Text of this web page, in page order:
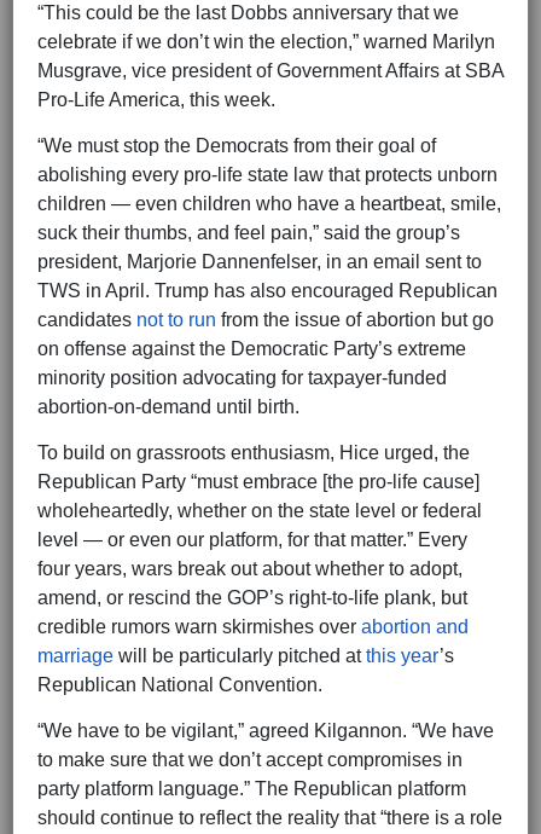
“This could be the last Dobbs anniversary that we
celebrate if we don’t win the election,” warned Marilyn
Musgrave, vice president of Government Affairs at SBA
Pro-Life America, this week.
“We must stop the Democrats from their goal of
abolishing every pro-life state law that protects unborn
children — even children who have a heartbeat, smile,
suck their thumbs, and feel pain,” said the group’s
president, Marjorie Dannenfelser, in an email sent to
TWS in April. Trump has also encouraged Republican
candidates not to run from the issue of abortion but go
on offense against the Democratic Party’s extreme
minority position advocating for taxpayer-funded
abortion-on-demand until birth.
To build on grassroots enthusiasm, Hice urged, the
Republican Party “must embrace [the pro-life cause]
wholeheartedly, whether on the state level or federal
level — or even our platform, for that matter.” Every
four years, wars break out about whether to adopt,
amend, or rescind the GOP’s right-to-life plank, but
credible rumors warn skirmishes over abortion and
marriage will be particularly pitched atthis year’s
Republican National Convention.
“We have to be vigilant,” agreed Kilgannon. “We have
to make sure that we don’t accept compromises in
party platform language.” The Republican platform
should continue to reflect the reality that “there is a role